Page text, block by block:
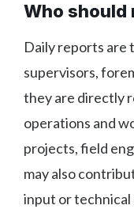
Who should
Daily reports are
supervisors,
they are directly
operations and
projects, field
may also
input or